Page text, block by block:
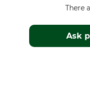
Ask
There